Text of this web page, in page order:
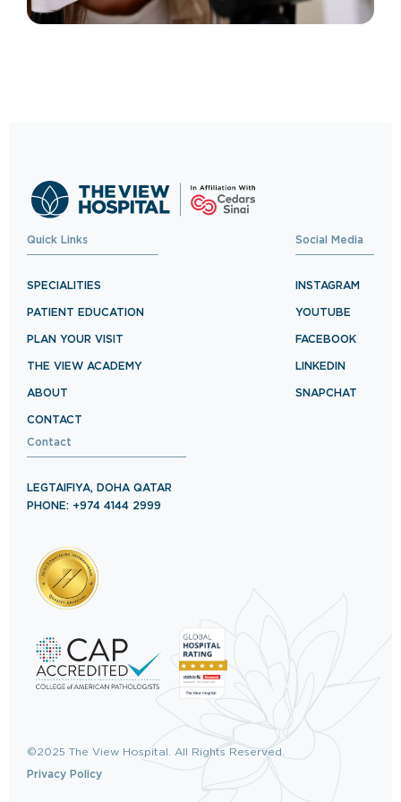
Quick Links
SPECIALITIES
PATIENT EDUCATION
PLAN YOUR VISIT
THE VIEW ACADEMY
ABOUT
CONTACT
Social Media
INSTAGRAM
YOUTUBE
FACEBOOK
LINKEDIN
SNAPCHAT
Contact
LEGTAIFIYA, DOHA QATAR
PHONE: +974 4144 2999
©2025 The View Hospital. All Rights Reserved.
Privacy Policy